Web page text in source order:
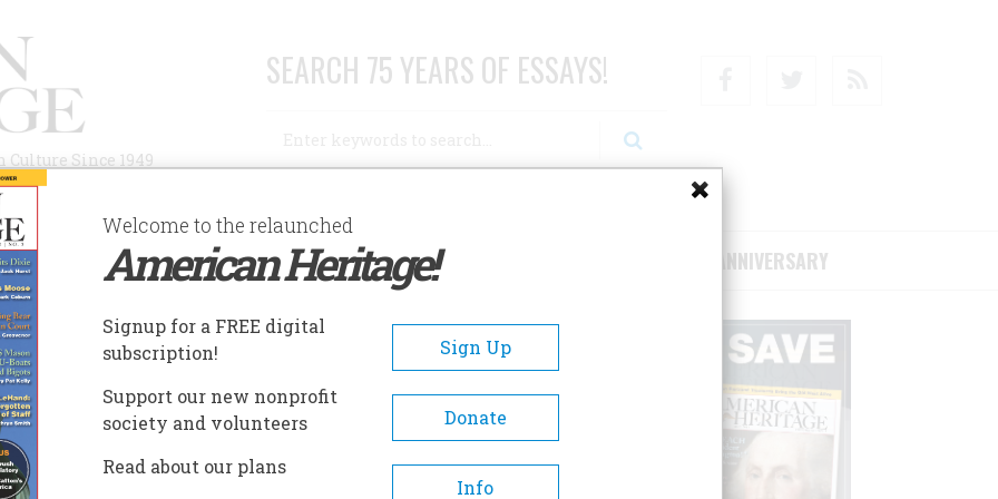
Since 1949
SEARCH 75 YEARS OF ESSAYS!
AUTHORS HISTORIC SITES ABOUT SUBSCRIBE/SUPPORT 75TH ANNIVERSARY
WAR OF 1877
of 1877
A- A+
Welcome to the relaunched
American Heritage!
Signup for a FREE digital
subscription!
Sign Up
Support our new nonprofit
society and volunteers
Donate
Read about our plans
Info